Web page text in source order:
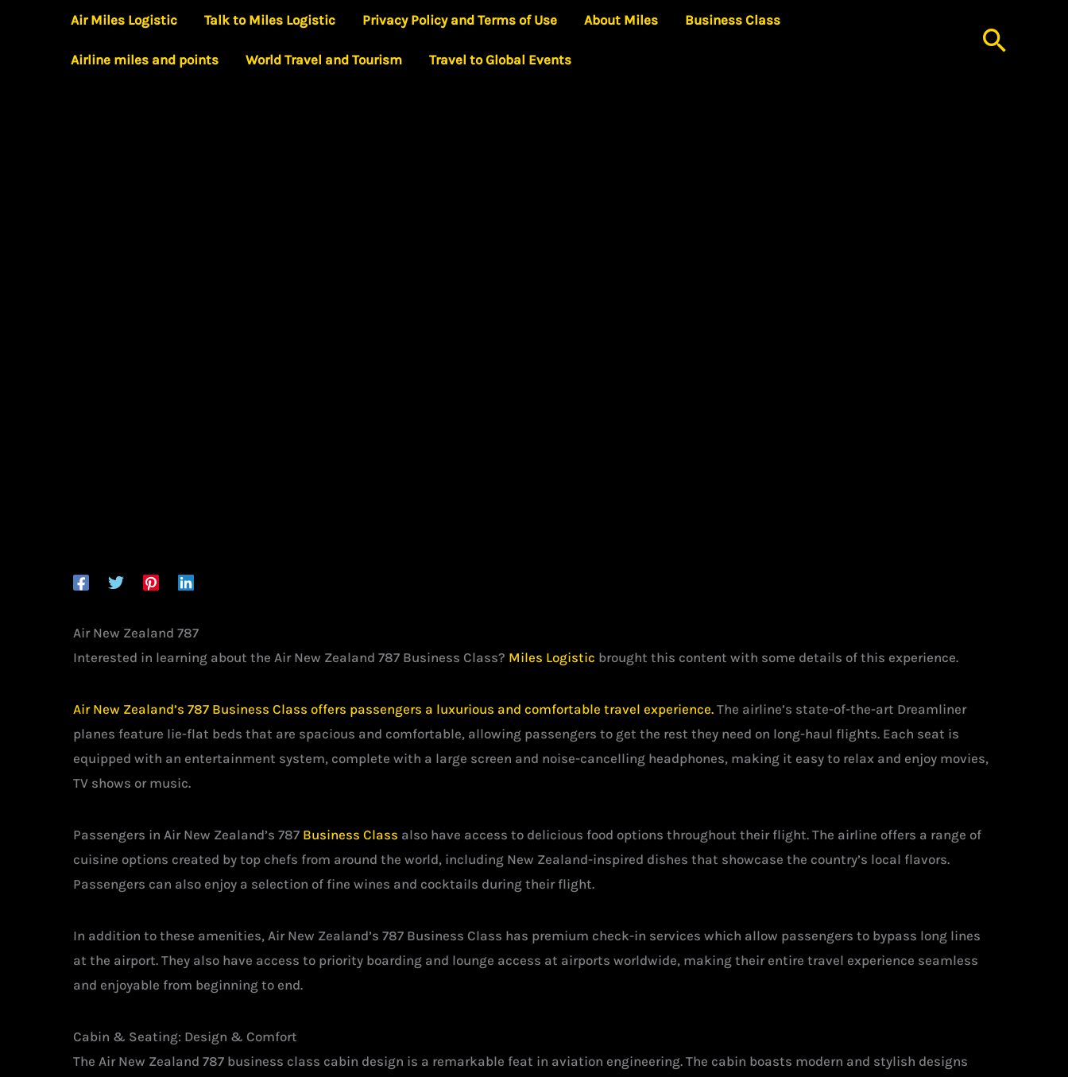
Air Miles Logistic Talk to Miles Logistic Privacy Policy and Terms of Use About Miles Business Class
Airline miles and points World Travel and Tourism Travel to Global Events
Air New Zealand 787
Interested in learning about the Air New Zealand 787 Business Class? Miles Logistic brought this content with some details of this experience.
Air New Zealand’s 787 Business Class offers passengers a luxurious and comfortable travel experience. The airline’s state-of-the-art Dreamliner
planes feature lie-flat beds that are spacious and comfortable, allowing passengers to get the rest they need on long-haul flights. Each seat is
equipped with an entertainment system, complete with a large screen and noise-cancelling headphones, making it easy to relax and enjoy movies,
TV shows or music.
Passengers in Air New Zealand’s 787 Business Class also have access to delicious food options throughout their flight. The airline offers a range of
cuisine options created by top chefs from around the world, including New Zealand-inspired dishes that showcase the country’s local flavors.
Passengers can also enjoy a selection of fine wines and cocktails during their flight.
In addition to these amenities, Air New Zealand’s 787 Business Class has premium check-in services which allow passengers to bypass long lines
at the airport. They also have access to priority boarding and lounge access at airports worldwide, making their entire travel experience seamless
and enjoyable from beginning to end.
Cabin & Seating: Design & Comfort
The Air New Zealand 787 business class cabin design is a remarkable feat in aviation engineering. The cabin boasts modern and stylish designs